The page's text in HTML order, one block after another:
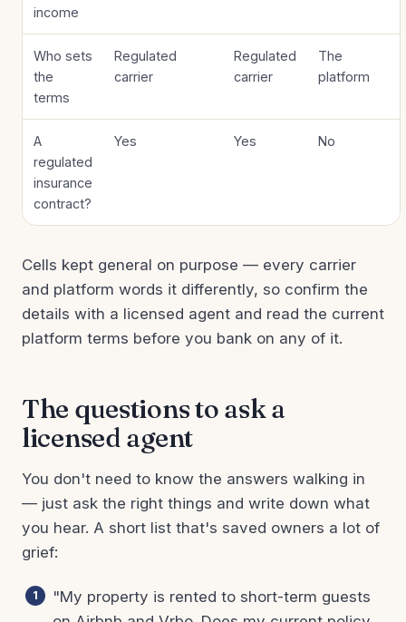
income
Who sets
the
terms
Regulated
carrier
Regulated
carrier
The
platform
A
regulated
insurance
contract?
Yes Yes No
Cells kept general on purpose — every carrier
and platform words it differently, so confirm the
details with a licensed agent and read the current
platform terms before you bank on any of it.
The questions to ask a
licensed agent
You don't need to know the answers walking in
— just ask the right things and write down what
you hear. A short list that's saved owners a lot of
grief:
"My property is rented to short-term guests